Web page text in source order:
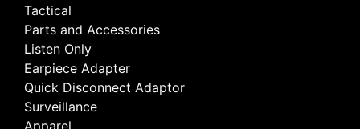
Tactical
Parts and Accessories
Listen Only
Earpiece Adapter
Quick Disconnect Adaptor
Surveillance
Apparel